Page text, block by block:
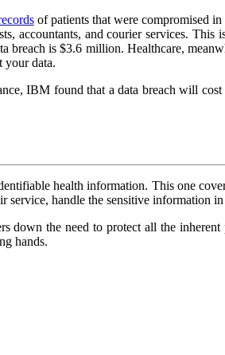
of patients that were compromised
accountants, and courier services.
is $3.6 million. Healthcare,
your data.
IBM found that a data breach will
health information. This one
service, handle the sensitive information
down the need to protect all the
hands.